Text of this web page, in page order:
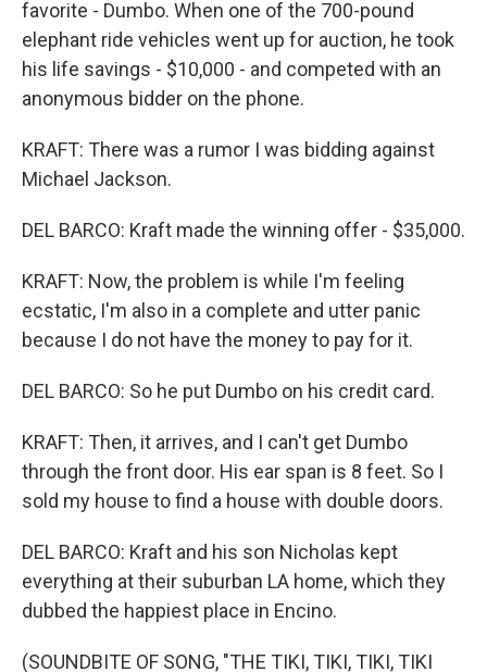
favorite - Dumbo. When one of the 700-pound
elephant ride vehicles went up for auction, he took
his life savings - $10,000 - and competed with an
anonymous bidder on the phone.
KRAFT: There was a rumor I was bidding against
Michael Jackson.
DEL BARCO: Kraft made the winning offer - $35,000.
KRAFT: Now, the problem is while I'm feeling
ecstatic, I'm also in a complete and utter panic
because I do not have the money to pay for it.
DEL BARCO: So he put Dumbo on his credit card.
KRAFT: Then, it arrives, and I can't get Dumbo
through the front door. His ear span is 8 feet. So I
sold my house to find a house with double doors.
DEL BARCO: Kraft and his son Nicholas kept
everything at their suburban LA home, which they
dubbed the happiest place in Encino.
(SOUNDBITE OF SONG, "THE TIKI, TIKI, TIKI, TIKI